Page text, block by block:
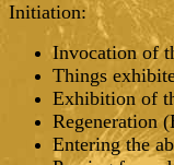
Initiation:
Invocation of
Things
Exhibition of
Regeneration
Entering the